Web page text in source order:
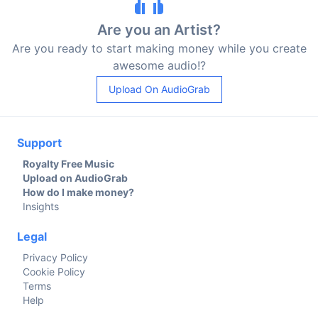
Are you an Artist?
Are you ready to start making money while you create
awesome audio!?
Upload On AudioGrab
Support
Royalty Free Music
Upload on AudioGrab
How do I make money?
Insights
Legal
Privacy Policy
Cookie Policy
Terms
Help